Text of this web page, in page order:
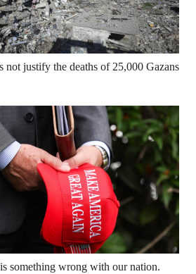
not justify the deaths of 25,000 Gazans
something wrong with our nation.